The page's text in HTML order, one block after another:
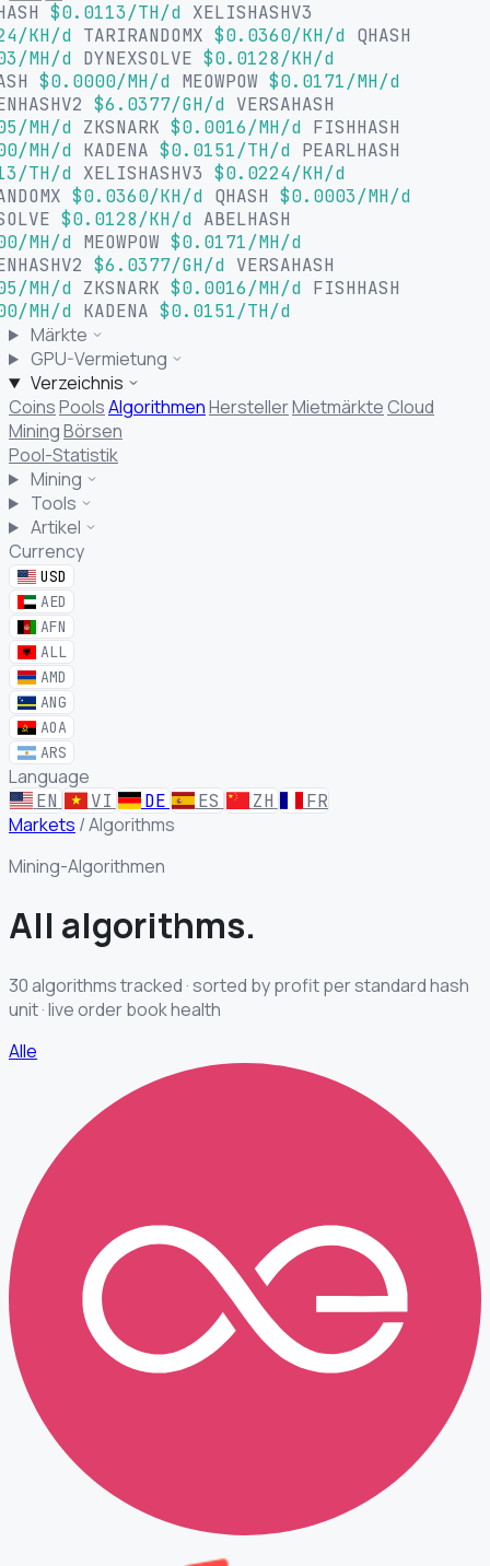
$0.0113/TH/d
XELISHASHV3
KH/d
TARIRANDOMX $0.0360/KH/d
QHASH
MH/d
DYNEXSOLVE $0.0128/KH/d
$0.0000/MH/d MEOWPOW $0.0171/MH/d
$6.0377/GH/d
VERSAHASH
MH/d
ZKSNARK $0.0016/MH/d
FISHHASH
MH/d
KADENA $0.0151/TH/d
PEARLHASH
TH/d
XELISHASHV3 $0.0224/KH/d
$0.0360/KH/d QHASH $0.0003/MH/d
$0.0128/KH/d
ABELHASH
MH/d
MEOWPOW $0.0171/MH/d
$6.0377/GH/d
VERSAHASH
MH/d
ZKSNARK $0.0016/MH/d
FISHHASH
MH/d
KADENA $0.0151/TH/d
Märkte
GPU-Vermietung
Verzeichnis
CoinsPoolsAlgorithmenHerstellerMietmärkteCloud
MiningBörsen
Pool-Statistik
Mining
Tools
Artikel
Currency
USD
AED
AFN
ALL
AMD
ANG
AOA
ARS
Language
EN VI DE ES ZH FR
Markets /Algorithms
Mining-Algorithmen
All algorithms.
30 algorithms tracked · sorted by profit per standard hash
unit · live order book health
Alle